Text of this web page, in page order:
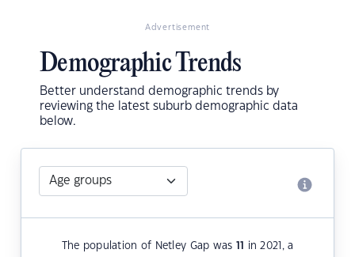
Advertisement
Demographic Trends
Better understand demographic trends by
reviewing the latest suburb demographic data
below.
The population of Netley Gap was 11
in 2021, a